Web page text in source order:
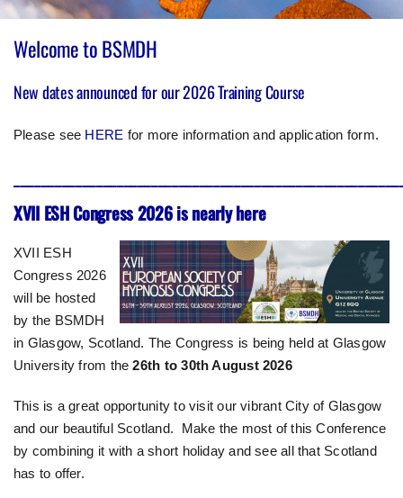
Welcome to BSMDH
New dates announced for our 2026 Training Course
Please see HERE for more information and application form.
XVII ESH Congress 2026 is nearly here
XVII ESH
Congress 2026
will be hosted
by the BSMDH
in Glasgow, Scotland. The Congress is being held at Glasgow
University from the26th to 30th August 2026
This is a great opportunity to visit our vibrant City of Glasgow
and our beautiful Scotland. Make the most of this Conference
by combining it with a short holiday and see all that Scotland
has to offer.